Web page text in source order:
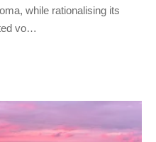
while rationalising its
vo…